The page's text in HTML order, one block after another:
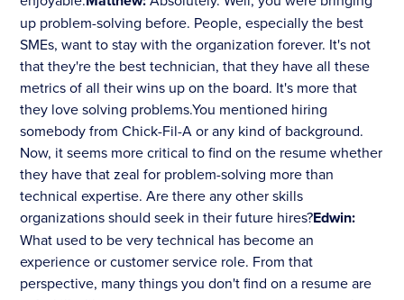
up problem-solving before. People, especially the best
SMEs, want to stay with the organization forever. It's not
that they're the best technician, that they have all these
metrics of all their wins up on the board. It's more that
they love solving problems.You mentioned hiring
somebody from Chick-Fil-A or any kind of background.
Now, it seems more critical to find on the resume whether
they have that zeal for problem-solving more than
technical expertise. Are there any other skills
organizations should seek in their future hires?Edwin:
What used to be very technical has become an
experience or customer service role. From that
perspective, many things you don't find on a resume are